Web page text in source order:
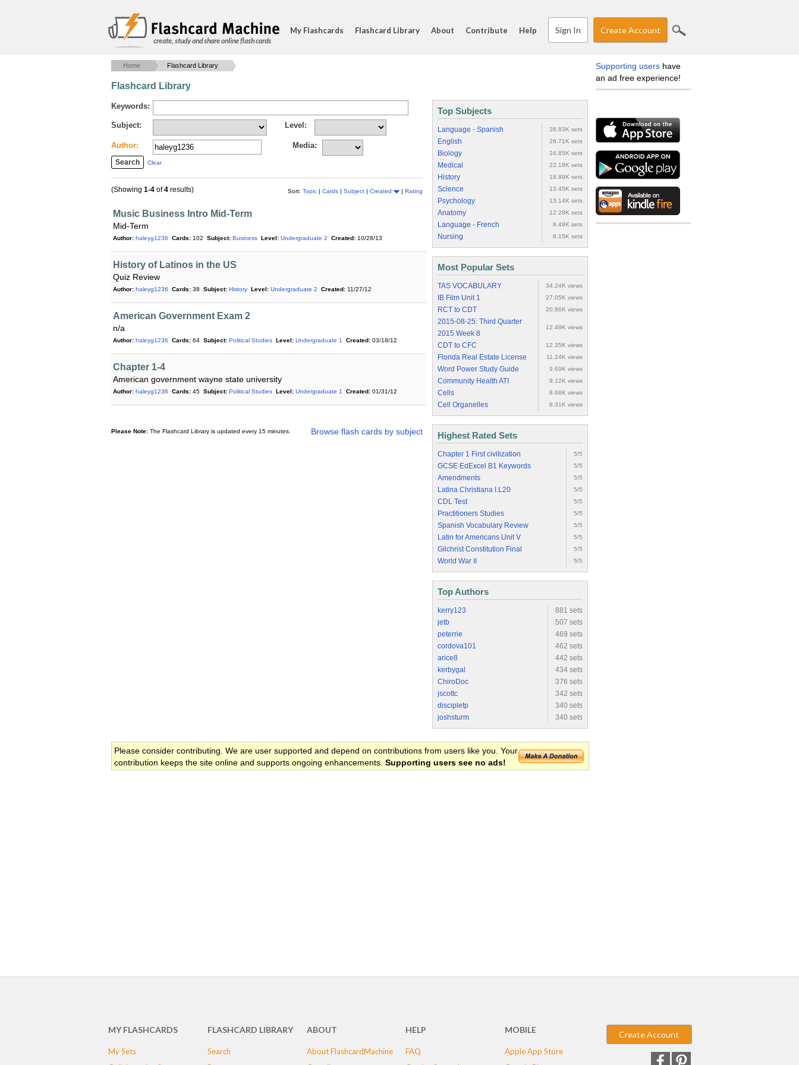
create, study and share online flash cards
My Flashcards Flashcard Library About Contribute Help Sign In Create Account
Home Flashcard Library
Flashcard Library
Keywords:
Subject: Level:
Author: Media:
Clear
Sort: Topic | Cards | Subject | Created | Rating
(Showing 1-4 of4 results)
Music Business Intro Mid-Term
Mid-Term
Author: haleyg1236 Cards: 102 Subject: Business Level: Undergraduate 2 Created: 10/28/13
History of Latinos in the US
Quiz Review
Author: haleyg1236 Cards: 38 Subject: History Level: Undergraduate 2 Created: 11/27/12
American Government Exam 2
n/a
Author: haleyg1236 Cards: 64 Subject: Political Studies Level: Undergraduate 1 Created: 03/18/12
Chapter 1-4
American government wayne state university
Author: haleyg1236 Cards: 45 Subject: Political Studies Level: Undergraduate 1 Created: 01/31/12
Browse flash cards by subject
Please Note: The Flashcard Library is updated every 15 minutes.
Top Subjects
Language - Spanish 28.83K sets
English 26.71K sets
Biology 24.85K sets
Medical 22.18K sets
History 18.89K sets
Science 13.45K sets
Psychology 13.14K sets
Anatomy 12.28K sets
Language - French 8.49K sets
Nursing 8.15K sets
Most Popular Sets
TAS VOCABULARY 34.24K views
IB Film Unit 1 27.05K views
RCT to CDT 20.86K views
2015-08-25: Third Quarter
2015 Week 8
12.49K views
CDT to CFC 12.35K views
Florida Real Estate License 11.24K views
Word Power Study Guide 9.69K views
Community Health ATI 9.12K views
Cells 8.68K views
Cell Organelles 8.31K views
Highest Rated Sets
Chapter 1 First civilization 5/5
GCSE EdExcel B1 Keywords 5/5
Amendments 5/5
Latina Christiana I.L20 5/5
CDL Test 5/5
Practitioners Studies 5/5
Spanish Vocabulary Review 5/5
Latin for Americans Unit V 5/5
Gilchrist Constitution Final 5/5
World War II 5/5
Top Authors
kerry123
881 sets
jetb
507 sets
peterrie
469 sets
cordova101
462 sets
arice8
442 sets
kerbygal
434 sets
ChiroDoc
376 sets
jscottc
342 sets
discipletp
340 sets
joshsturm
340 sets
Please consider contributing. We are user supported and depend on contributions from users like you. Your
contribution keeps the site online and supports ongoing enhancements. Supporting users see no ads!
Supporting users have
an ad free experience!
MY FLASHCARDS
My Sets
FLASHCARD LIBRARY
Search
ABOUT
About FlashcardMachine
HELP
FAQ
MOBILE
Apple App Store
Create Account